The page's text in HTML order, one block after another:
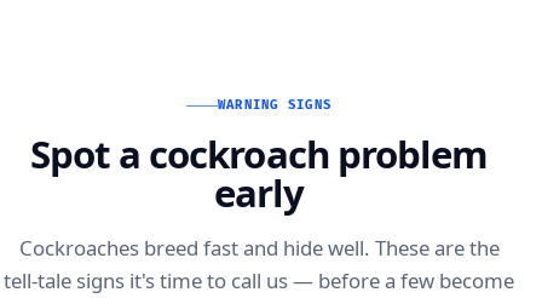
WARNING SIGNS
Spot a cockroach problem
early
Cockroaches breed fast and hide well. These are the
tell-tale signs it's time to call us — before a few become